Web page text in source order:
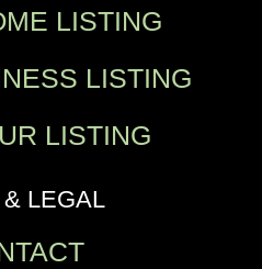
LISTING
LISTING
LISTING
LEGAL